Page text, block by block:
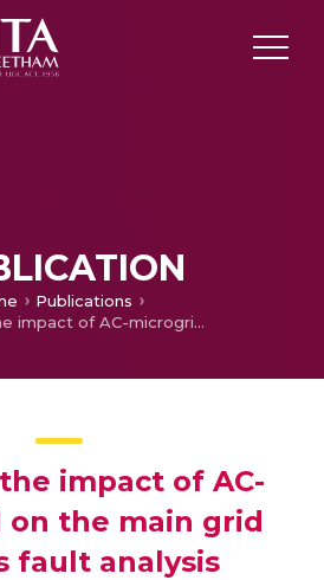
Publications
Studying the impact of AC-microgrid on the main grid and it’s fault analysis
impact of AC-
on the main grid
fault analysis